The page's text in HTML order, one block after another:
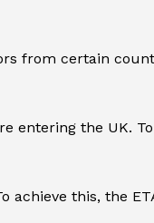
from certain
entering the UK.
achieve this, the